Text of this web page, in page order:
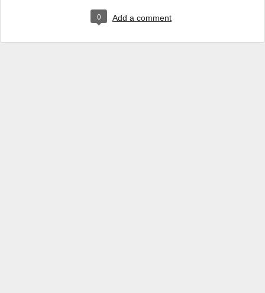
0 Add a comment